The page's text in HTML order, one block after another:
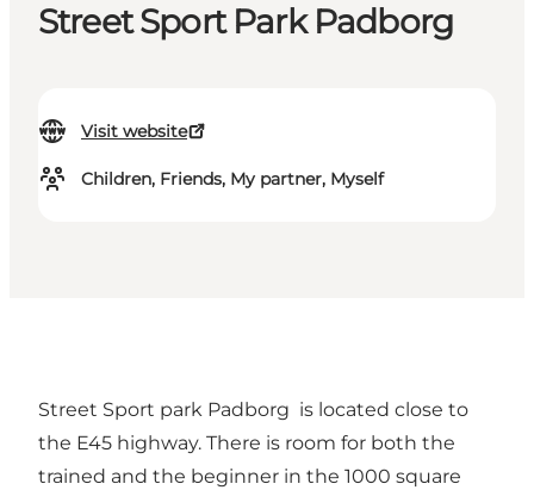
Street Sport Park Padborg
Visit website
Children, Friends, My partner, Myself
Street Sport park Padborg is located close to
the E45 highway. There is room for both the
trained and the beginner in the 1000 square